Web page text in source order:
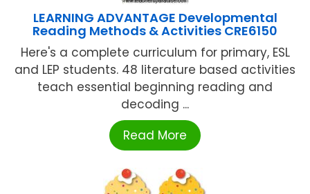
LEARNING ADVANTAGE Developmental
Reading Methods & Activities CRE6150
Here's a complete curriculum for primary, ESL
and LEP students. 48 literature based activities
teach essential beginning reading and
decoding ...
Read More